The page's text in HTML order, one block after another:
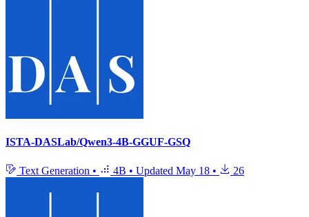
ISTA-DASLab/Qwen3-4B-GGUF-GSQ
Text Generation • 4B • Updated May 18 • 26